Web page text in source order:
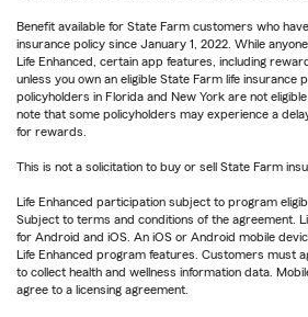
Benefit available for State Farm customers who
insurance policy since January 1, 2022. While
Life Enhanced, certain app features, including
unless you own an eligible State Farm life insurance
policyholders in Florida and New York are not
note that some policyholders may experience a
for rewards.
This is not a solicitation to buy or sell State Farm
Life Enhanced participation subject to program
Subject to terms and conditions of the agreement.
for Android and iOS. An iOS or Android mobile
Life Enhanced program features. Customers must
to collect health and wellness information data.
agree to a licensing agreement.